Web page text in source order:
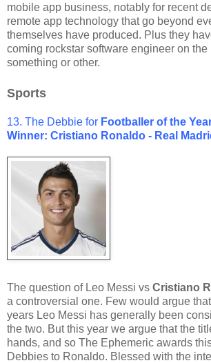
mobile app business, notably for recent
remote app technology that go beyond
themselves have produced. Plus they
coming rockstar software engineer on the
something or other.
Sports
13. The Debbie for Footballer of the
Winner: Cristiano Ronaldo - Real
The question of Leo Messi vs Cristiano
a controversial one. Few would argue
years Leo Messi has generally been
the two. But this year we argue that the
hands, and so The Ephemeric awards
Debbies to Ronaldo. Blessed with the